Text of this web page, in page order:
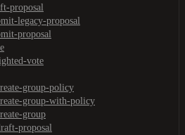
proposal
legacy-proposal
proposal
vote
group-policy
group-with-policy
group
proposal